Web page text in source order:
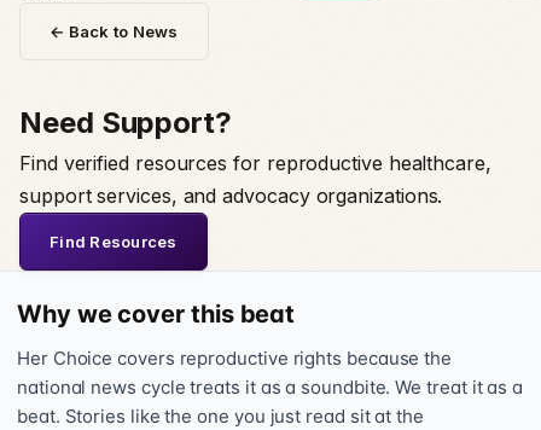
← Back to News
Need Support?
Find verified resources for reproductive healthcare,
support services, and advocacy organizations.
Find Resources
Why we cover this beat
Her Choice covers reproductive rights because the
national news cycle treats it as a soundbite. We treat it as a
beat. Stories like the one you just read sit at the